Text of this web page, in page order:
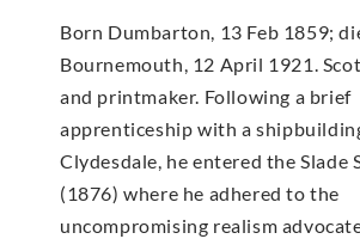
Born Dumbarton, 13 Feb 1859;
Bournemouth, 12 April 1921.
and printmaker. Following a brief
apprenticeship with a
Clydesdale, he entered the Slade
(1876) where he adhered to the
uncompromising realism